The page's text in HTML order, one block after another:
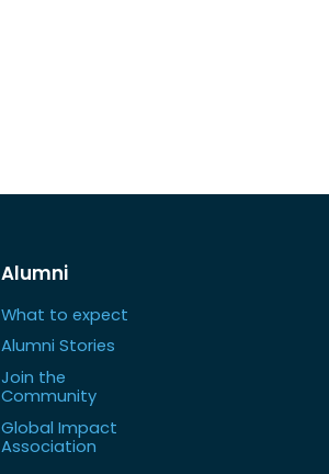
Alumni
What to expect
Alumni Stories
Join the
Community
Global Impact
Association